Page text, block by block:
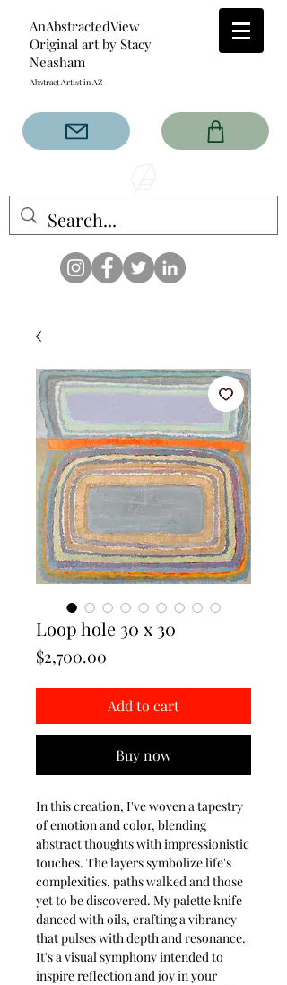
AnAbstractedView
Original art by Stacy
Neasham
Abstract Artist in AZ
has custom designs created
with the original abstract art of
that intertwine and collide help
create contemporary clothing
for anyone.
Loop hole 30 x 30
$2,700.00
Add to cart
Buy now
In this creation, I've woven a tapestry
of emotion and color, blending
abstract thoughts with impressionistic
touches. The layers symbolize life's
complexities, paths walked and those
yet to be discovered. My palette knife
danced with oils, crafting a vibrancy
that pulses with depth and resonance.
It's a visual symphony intended to
inspire reflection and joy in your